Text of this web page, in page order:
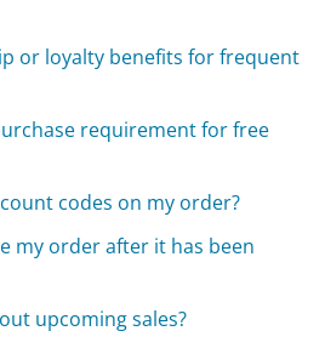
or loyalty benefits for frequent
requirement for free
codes on my order?
my order after it has been
upcoming sales?